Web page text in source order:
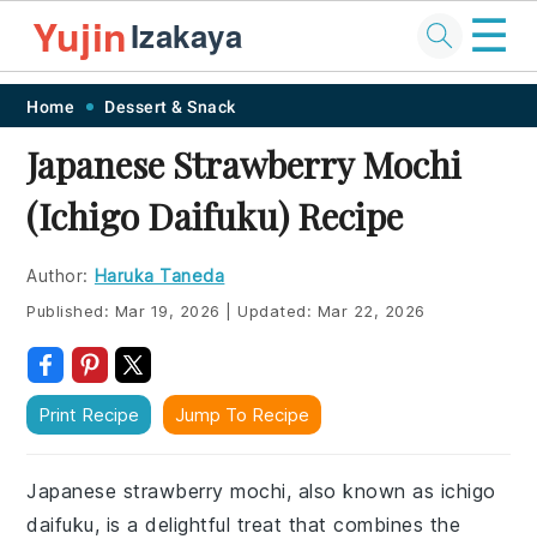
Skip
primary
navigation
Skip
main
content
Skip
primary
sidebar
Skip
footer
YujinIzakaya ☰
Home Dessert & Snack
Japanese Strawberry Mochi
(Ichigo Daifuku) Recipe
Author: Haruka Taneda
Published: Mar 19, 2026 Updated: Mar 22, 2026
Print Recipe Jump To Recipe
Japanese strawberry mochi, also known as ichigo
daifuku, is a delightful treat that combines the